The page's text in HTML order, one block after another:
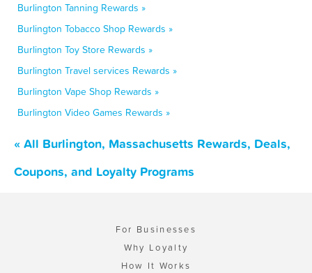
Burlington Tanning Rewards »
Burlington Tobacco Shop Rewards »
Burlington Toy Store Rewards »
Burlington Travel services Rewards »
Burlington Vape Shop Rewards »
Burlington Video Games Rewards »
« All Burlington, Massachusetts Rewards, Deals,
Coupons, and Loyalty Programs
For Businesses
Why Loyalty
How It Works